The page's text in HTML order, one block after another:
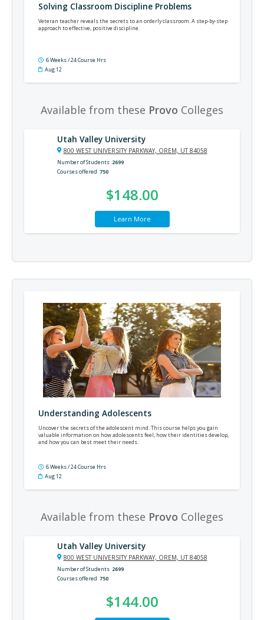
Solving Classroom Discipline Problems
Veteran teacher reveals the secrets to an orderly classroom. A step-by-step
approach to effective, positive discipline.
6 Weeks / 24 Course Hrs
Aug 12
Available from these Provo Colleges
Utah Valley University
800 WEST UNIVERSITY PARKWAY, OREM, UT 84058
Number of Students 2699
Courses offered 750
$148.00
Learn More
Understanding Adolescents
Uncover the secrets of the adolescent mind. This course helps you gain
valuable information on how adolescents feel, how their identities develop,
and how you can best meet their needs.
6 Weeks / 24 Course Hrs
Aug 12
Available from these Provo Colleges
Utah Valley University
800 WEST UNIVERSITY PARKWAY, OREM, UT 84058
Number of Students 2699
Courses offered 750
$144.00